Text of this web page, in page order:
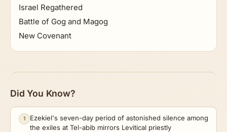
Israel Regathered
Battle of Gog and Magog
New Covenant
Did You Know?
1
Ezekiel's seven-day period of astonished silence among
the exiles at Tel-abib mirrors Levitical priestly